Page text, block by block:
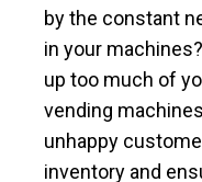
by the constant
in your
up too much of
vending
unhappy
inventory and